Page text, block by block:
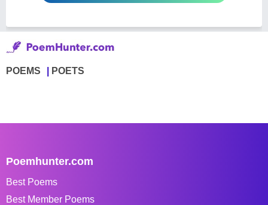
POEMS POETS
Poemhunter.com
Best Poems
Best Member Poems